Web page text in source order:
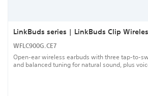
LinkBuds series | LinkBuds Clip
WFLC900G.CE7
Open-ear wireless earbuds with three tap-to-
and balanced tuning for natural sound, plus